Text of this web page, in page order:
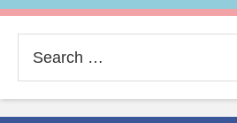
for: